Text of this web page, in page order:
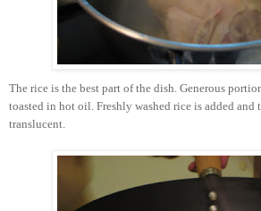
The rice is the best part of the dish. Generous
toasted in hot oil. Freshly washed rice is added and
translucent.